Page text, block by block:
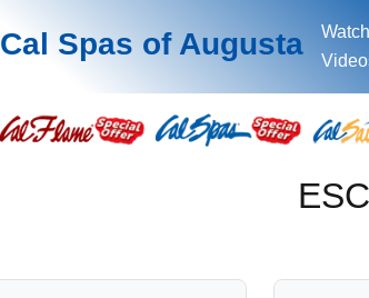
Cal Spas of Augusta
Watch